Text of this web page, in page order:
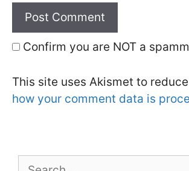
Confirm you are NOT a
This site uses Akismet to
how your comment data is